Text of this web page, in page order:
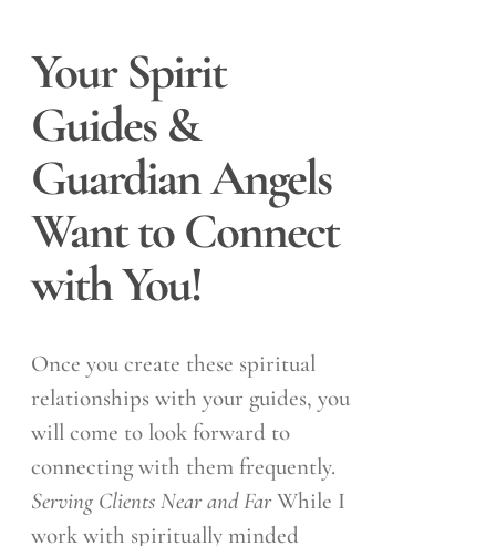
Your Spirit
Guides &
Guardian Angels
Want to Connect
with You!
Once you create these spiritual
relationships with your guides, you
will come to look forward to
connecting with them frequently.
Serving Clients Near and FarWhile I
work with spiritually minded